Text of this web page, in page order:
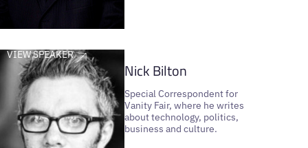
VIEW SPEAKER
Nick Bilton
Special Correspondent for
Vanity Fair, where he writes
about technology, politics,
business and culture.